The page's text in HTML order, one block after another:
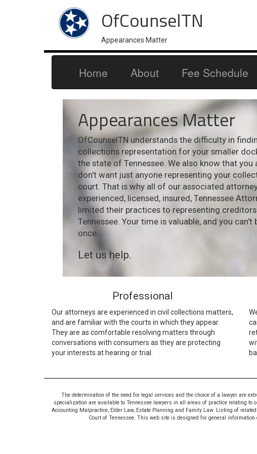
OfCounselTN
Appearances Matter
Home About Fee Schedule
Appearances Matter
OfCounselTN understands the difficulty in
collections representation for your smaller
the state of Tennessee. We also know that you
don't want just anyone representing your
court. That is why all of our associated
experienced, licensed, insured, Tennessee
limited their practices to representing
Tennessee. Your time is valuable, and you can't
once.
Let us help.
Professional
Our attorneys are experienced in civil collections matters,
and are familiar with the courts in which they appear.
They are as comfortable resolving matters through
conversations with consumers as they are protecting
your interests at hearing or trial.
The determination of the need for legal services and the choice of a lawyer are
specialization are available to Tennessee lawyers in all areas of practice relating
Accounting Malpractice, Elder Law, Estate Planning and Family Law. Listing of
Court of Tennessee. This web site is designed for general